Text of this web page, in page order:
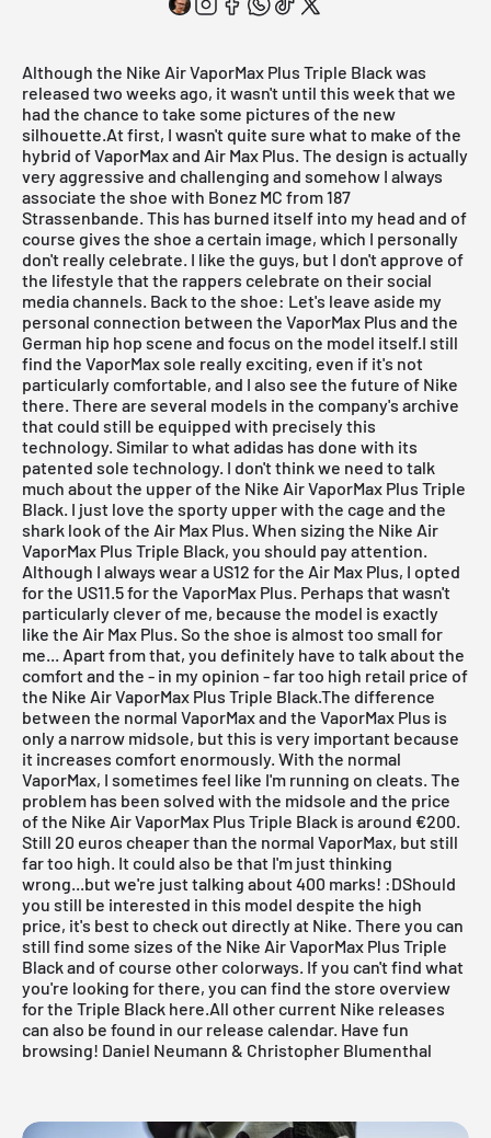
Although the Nike Air VaporMax Plus Triple Blackwas
released two weeks ago, it wasn't until this week that we
had the chance to take some pictures of the new
silhouette.At first, I wasn't quite sure what to make of the
hybrid ofVaporMaxand Air Max Plus. The design is actually
very aggressive and challenging and somehow I always
associate the shoe with Bonez MC from 187
Strassenbande. This has burned itself into my head and of
course gives the shoe a certain image, which I personally
don't really celebrate. I like the guys, but I don't approve of
the lifestyle that the rappers celebrate on their social
media channels. Back to the shoe: Let's leave aside my
personal connection between the VaporMax Plus and the
German hip hop scene and focus on the model itself.I still
find the VaporMaxsole really exciting, even if it's not
particularly comfortable, and I also see the future of Nike
there. There are several models in the company's archive
that could still be equipped with precisely this
technology. Similar to what adidas has done with its
patented sole technology. I don't think we need to talk
much about the upper of the Nike Air VaporMax Plus Triple
Black. I just love the sporty upper with the cage and the
shark look of the Air Max Plus. When sizing the Nike Air
VaporMax Plus Triple Black, you should pay attention.
Although I always wear a US12 for the Air Max Plus, I opted
for the US11.5 for the VaporMax Plus. Perhaps that wasn't
particularly clever of me, because the model is exactly
like the Air Max Plus. So the shoe is almost too small for
me... Apart from that, you definitely have to talk about the
comfort and the - in my opinion - far too high retail price of
the Nike Air VaporMax Plus Triple Black.The difference
between the normal VaporMax and the VaporMax Plus is
only a narrow midsole, but this is very important because
it increases comfort enormously. With the normal
VaporMax, I sometimes feel like I'm running on cleats. The
problem has been solved with the midsole and the price
of the Nike Air VaporMax Plus Triple Black is around €200.
Still 20 euros cheaper than the normal VaporMax, but still
far too high. It could also be that I'm just thinking
wrong...but we're just talking about 400 marks! :DShould
you still be interested in this model despite the high
price, it's best to check out directly at Nike. There you can
still find some sizes of the Nike Air VaporMax Plus Triple
Black and of course other colorways. If you can't find what
you're looking for there, you can find the store overview
for the Triple Black here.All other current Nike releases
can also be found in our release calendar. Have fun
browsing! Daniel Neumann & Christopher Blumenthal